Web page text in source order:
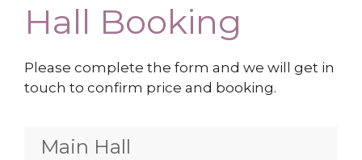
Hall Booking
Please complete the form and we will get in
touch to confirm price and booking.
Main Hall